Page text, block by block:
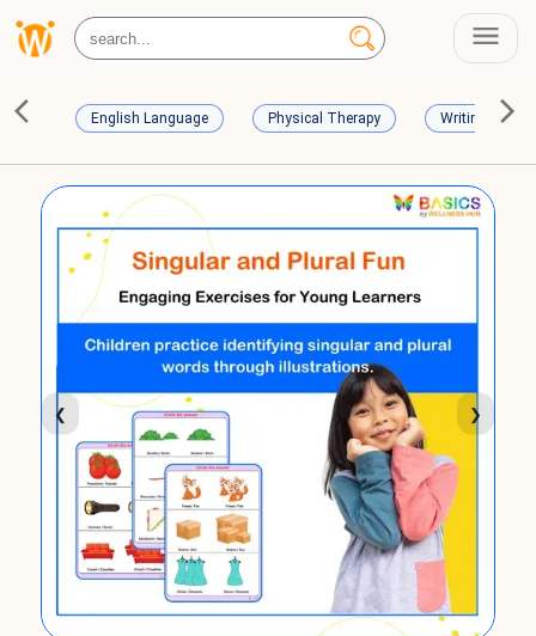
English Language Physical Therapy Writing Skills
❮ ❯